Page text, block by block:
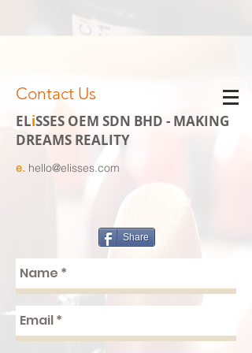
Contact Us
ELiSSES OEM SDN BHD - MAKING
DREAMS REALITY
e. hello@elisses.com
Share